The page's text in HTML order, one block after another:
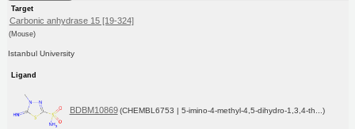
Target
Carbonic anhydrase 15 [19-324]
(Mouse)
Istanbul University
Ligand
BDBM10869 (CHEMBL6753 | 5-imino-4-methyl-4,5-dihydro-1,3,4-th...)